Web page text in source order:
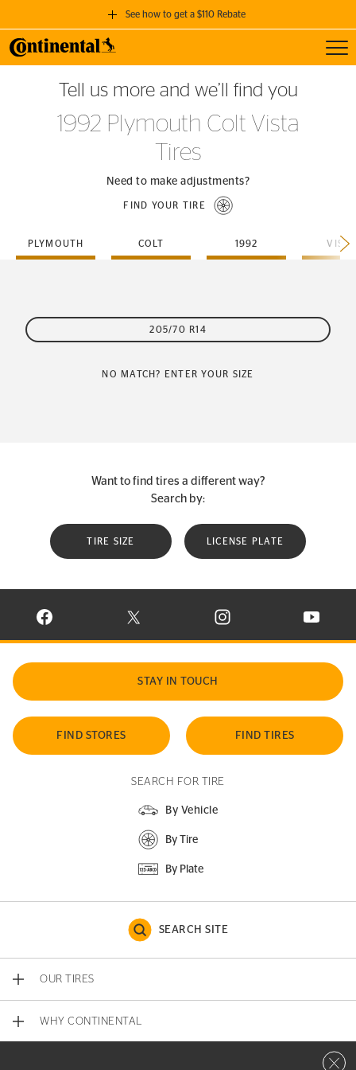
See how to get a $110 Rebate
GET A $110 REBATE
when you purchase a set of 4 qualifying Continental Tires!
SEE FULL DETAILS
Tell us more and we’ll find you
1992 Plymouth Colt Vista
Tires
Need to make adjustments?
FIND YOUR TIRE
PLYMOUTH COLT 1992 VISTA
205/70 R14
NO MATCH? ENTER YOUR SIZE
Want to find tires a different way?
Search by:
TIRE SIZE LICENSE PLATE
VISIT CONTINENTAL TIRE ON FACEBOOK IN NEW WINDOW
VISIT CONTINENTAL TIRE ON X IN NEW
VISIT CONTINENTAL TIRE
VISIT
STAY IN TOUCH
FIND STORES FIND TIRES
SEARCH FOR TIRE
By Vehicle
By Tire
By Plate
SEARCH SITE
OUR TIRES
WHY CONTINENTAL
Close